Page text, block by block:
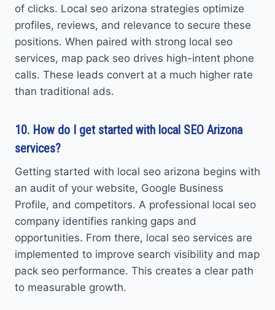
of clicks. Local seo arizona strategies optimize
profiles, reviews, and relevance to secure these
positions. When paired with strong local seo
services, map pack seo drives high-intent phone
calls. These leads convert at a much higher rate
than traditional ads.
10. How do I get started with local SEO Arizona
services?
Getting started with local seo arizona begins with
an audit of your website, Google Business
Profile, and competitors. A professional local seo
company identifies ranking gaps and
opportunities. From there, local seo services are
implemented to improve search visibility and map
pack seo performance. This creates a clear path
to measurable growth.